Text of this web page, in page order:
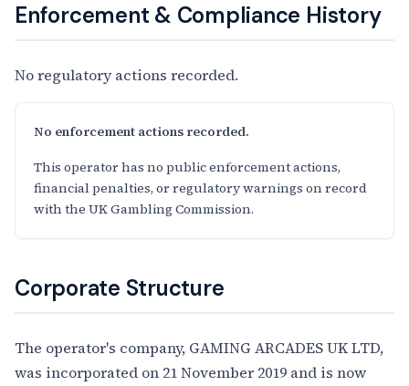
Enforcement & Compliance History
No regulatory actions recorded.
No enforcement actions recorded.
This operator has no public enforcement actions,
financial penalties, or regulatory warnings on record
with the UK Gambling Commission.
Corporate Structure
The operator's company, GAMING ARCADES UK LTD,
was incorporated on 21 November 2019 and is now